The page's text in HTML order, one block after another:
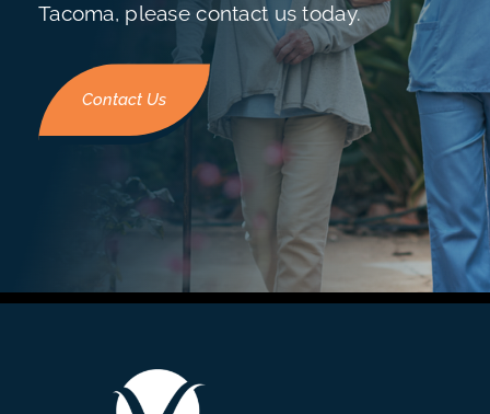
Tacoma, please contact us today.
Contact Us